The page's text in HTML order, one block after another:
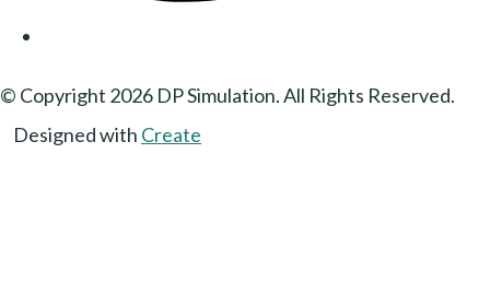
© Copyright 2026 DP Simulation. All Rights Reserved.
Designed with Create